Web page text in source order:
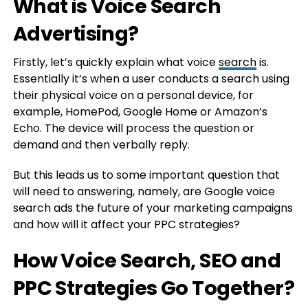
What is Voice Search
Advertising?
Firstly, let’s quickly explain what voicesearchis.
Essentially it’s when a user conducts a search using
their physical voice on a personal device, for
example, HomePod, Google Home or Amazon’s
Echo. The device will process the question or
demand and then verbally reply.
But this leads us to some important question that
will need to answering, namely, are Google voice
search ads the future of your marketing campaigns
and how will it affect your PPC strategies?
How Voice Search, SEO and
PPC Strategies Go Together?